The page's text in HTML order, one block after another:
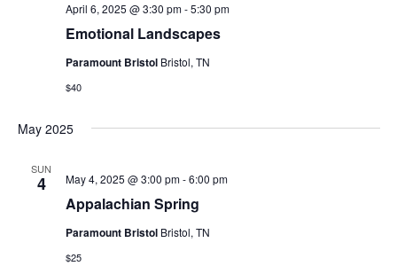
Emotional Landscapes
April 6, 2025 @ 3:30 pm-5:30 pm
Paramount Bristol Bristol, TN
$40
May 2025
SUN
4
Appalachian Spring
May 4, 2025 @ 3:00 pm-6:00 pm
Paramount Bristol Bristol, TN
$25